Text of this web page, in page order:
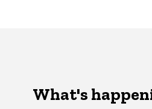
What's